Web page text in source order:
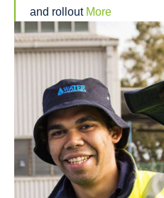
and rollout More